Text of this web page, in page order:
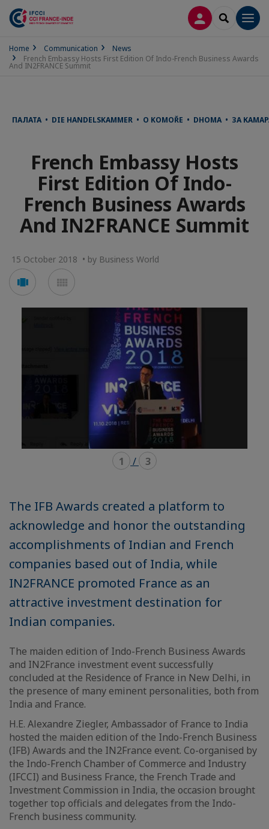
LOG INSEARCH
Home Communication
News
French Embassy Hosts First Edition Of Indo-French Business Awards
And IN2FRANCE Summit
ПАЛАТА • DIE HANDELSKAMMER • O KOMOŘE • DHOMA • ЗА
French Embassy Hosts
First Edition Of Indo-
French Business Awards
And IN2FRANCE Summit
15 October 2018 • by Business World
Voir
en
en
1 / 3
The IFB Awards created a platform to
acknowledge and honor the outstanding
accomplishments of Indian and French
companies based out of India, while
IN2FRANCE promoted France as an
attractive investment destination for
Indian companies.
The maiden edition of Indo-French Business Awards
and IN2France investment event successfully
concluded at the Residence of France in New Delhi, in
the presence of many eminent personalities, both from
India and France.
H.E. Alexandre Ziegler, Ambassador of France to India
hosted the maiden edition of the Indo-French Business
(IFB) Awards and the IN2France event. Co-organised by
the Indo-French Chamber of Commerce and Industry
(IFCCI) and Business France, the French Trade and
Investment Commission in India, the occasion brought
together top officials and delegates from the Indo-
French business community.